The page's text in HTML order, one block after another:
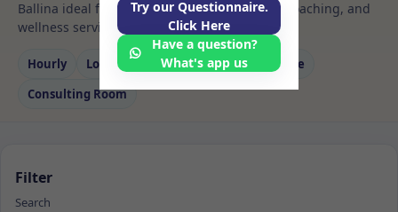
Ballina ideal for counselling, psychotherapy, coaching, and
wellness services.
Hourly Long‑term Counselling
Massage
Consulting Room
Filter
Search
Try our Questionnaire.
Click Here
Have a question?
What's app us